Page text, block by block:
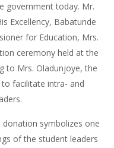
government today. Mr.
Excellency, Babatunde
for Education, Mrs.
ceremony held at the
to Mrs. Oladunjoye, the
facilitate intra- and
symbolizes one
of the student leaders